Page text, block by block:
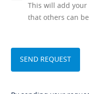
This will add
that others can